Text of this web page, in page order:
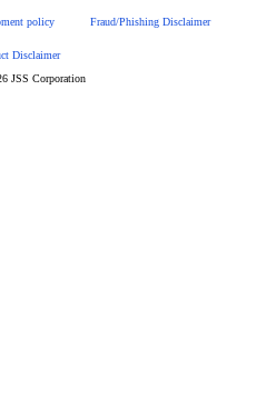
policy Fraud/Phishing Disclaimer
Disclaimer
JSS Corporation